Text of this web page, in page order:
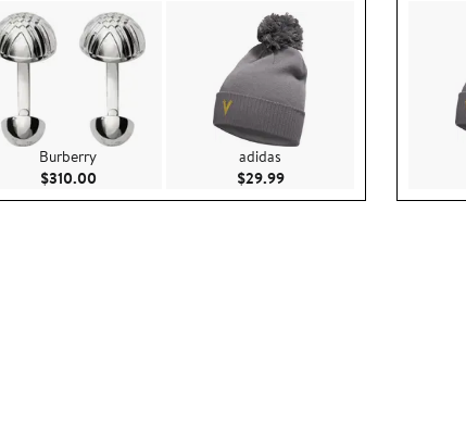
Burberry
$310.00Current Price $310.00
adidas
$29.99Current Price $29.99